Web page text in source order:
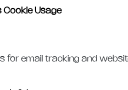
Cookie Usage
for email tracking and